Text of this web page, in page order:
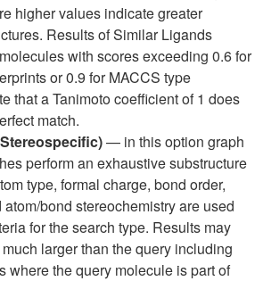
higher values indicate greater
Results of Similar Ligands
with scores exceeding 0.6 for
or 0.9 for MACCS type
that a Tanimoto coefficient of 1 does
match.
— in this option graph
perform an exhaustive substructure
type, formal charge, bond order,
atom/bond stereochemistry are used
for the search type. Results may
larger than the query including
where the query molecule is part of